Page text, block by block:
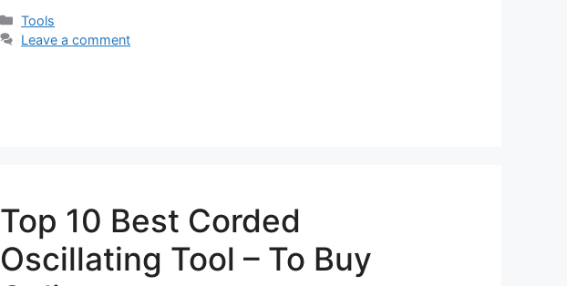
Categories
Tools
Leave a comment
Top 10 Best Corded
Oscillating Tool – To Buy